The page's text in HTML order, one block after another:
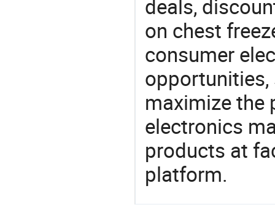
deals,
on chest
consumer
maximize the
electronics
products at
platform.